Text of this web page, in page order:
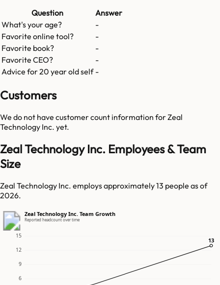
Question
Answer
What's your age?
-
Favorite online tool?
-
Favorite book?
-
Favorite CEO?
-
Advice for 20 year old self -
Customers
We do not have customer count information forZeal
Technology Inc. yet.
Zeal Technology Inc. Employees & Team
Size
Zeal Technology Inc. employs approximately 13 people as of
2026.
Zeal Technology Inc. Team Growth
Reported headcount over time
6
9
12
15
13
13